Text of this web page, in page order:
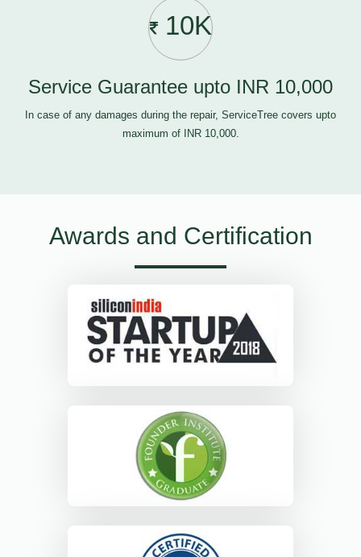
10K
Service Guarantee upto INR 10,000
In case of any damages during the repair, ServiceTree covers upto
maximum of INR 10,000.
Awards and Certification